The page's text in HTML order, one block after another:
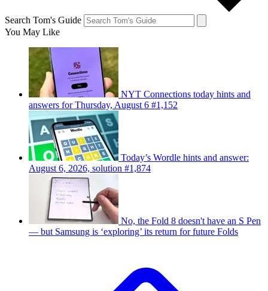
Search Tom's Guide
You May Like
NYT Connections today hints and
answers for Thursday, August 6 #1,152
Today’s Wordle hints and answer:
August 6, 2026, solution #1,874
No, the Fold 8 doesn't have an S Pen
— but Samsung is ‘exploring’ its return for future Folds